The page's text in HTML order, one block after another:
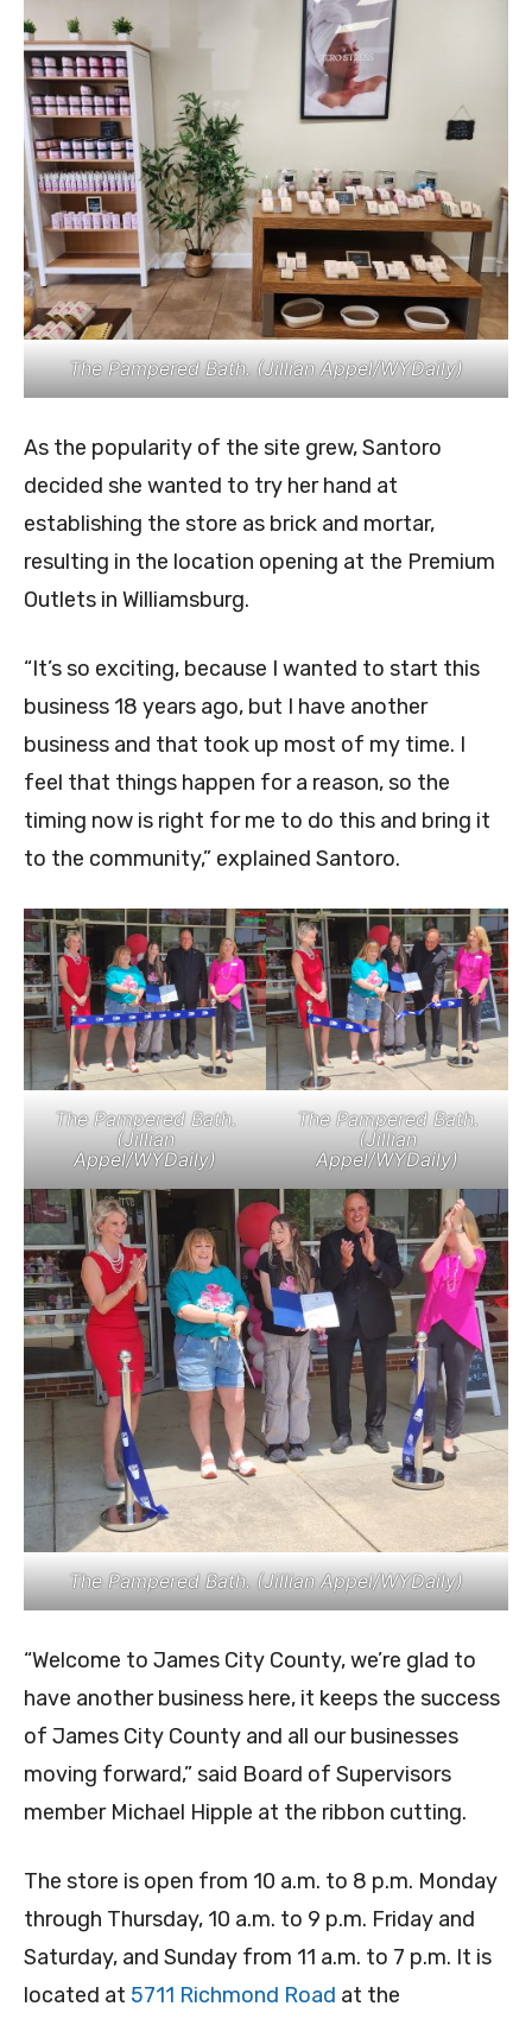
The Pampered Bath. (Jillian Appel/WYDaily)
As the popularity of the site grew, Santoro
decided she wanted to try her hand at
establishing the store as brick and mortar,
resulting in the location opening at the Premium
Outlets in Williamsburg.
“It’s so exciting, because I wanted to start this
business 18 years ago, but I have another
business and that took up most of my time. I
feel that things happen for a reason, so the
timing now is right for me to do this and bring it
to the community,” explained Santoro.
The Pampered Bath.
(Jillian
Appel/WYDaily)
The Pampered Bath.
(Jillian
Appel/WYDaily)
The Pampered Bath. (Jillian Appel/WYDaily)
“Welcome to James City County, we’re glad to
have another business here, it keeps the success
of James City County and all our businesses
moving forward,” said Board of Supervisors
member Michael Hipple at the ribbon cutting.
The store is open from 10 a.m. to 8 p.m. Monday
through Thursday, 10 a.m. to 9 p.m. Friday and
Saturday, and Sunday from 11 a.m. to 7 p.m. It is
located at 5711 Richmond Road at the